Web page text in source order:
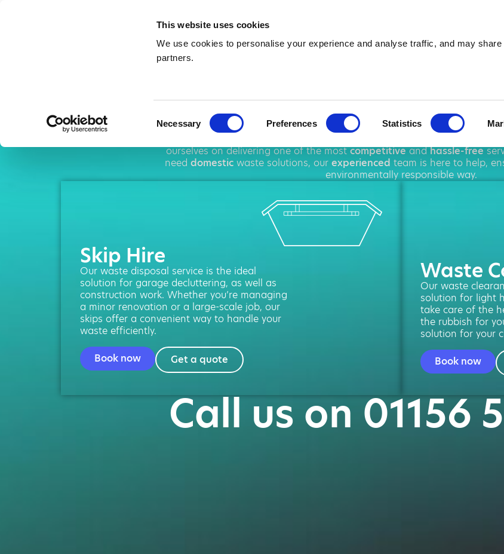
This website uses cookies
We use cookies to personalise your experience and analyse traffic, and may
partners.
Selection
Necessary Preferences Statistics
Skip Hire in
ourselves on delivering one of the mostcompetitiveandhassle-free
need domestic waste solutions, our experienced team is here to help,
environmentally responsible way.
Skip Hire
Our waste disposal service is the ideal
solution for garage decluttering, as well as
construction work. Whether you’re managing
a minor renovation or a large-scale job, our
skips offer a convenient way to handle your
waste efficiently.
Book now
Get a quote
Waste
Our waste
solution for light
take care of the
the rubbish for
solution for your
Book now
Call us on 01156